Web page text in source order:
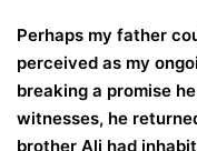
Perhaps my father
perceived as my
breaking a promise
witnesses, he
brother Ali had